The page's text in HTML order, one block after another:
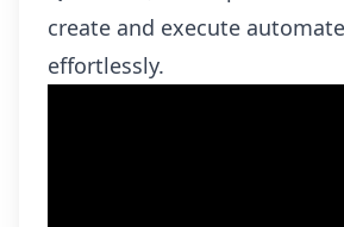
create and execute
effortlessly.